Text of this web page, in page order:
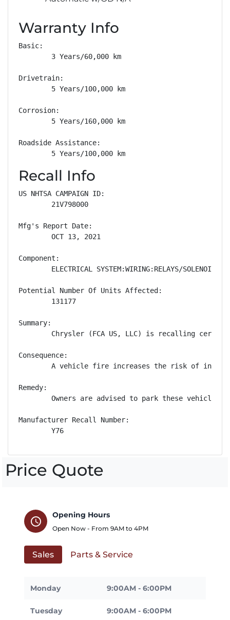
Warranty Info
Basic:
        3 Years/60,000 km
Drivetrain:
        5 Years/100,000 km
Corrosion:
        5 Years/160,000 km
Roadside Assistance:
        5 Years/100,000 km
Recall Info
US NHTSA CAMPAIGN ID:
        21V798000
Mfg's Report Date:
        OCT 13, 2021
Component:
        ELECTRICAL SYSTEM:WIRING:RELAYS/SOLENOIDS
Potential Number Of Units Affected:
        131177
Summary:
Chrysler (FCA US, LLC) is recalling
Consequence:
A vehicle fire increases the risk of
Remedy:
Owners are advised to park these vehicles
Manufacturer Recall Number:
        Y76
Price Quote
schedule
Opening Hours
Open Now - From 9AM to 4PM
Sales Parts & Service
Monday 9:00AM - 6:00PM
Tuesday 9:00AM - 6:00PM